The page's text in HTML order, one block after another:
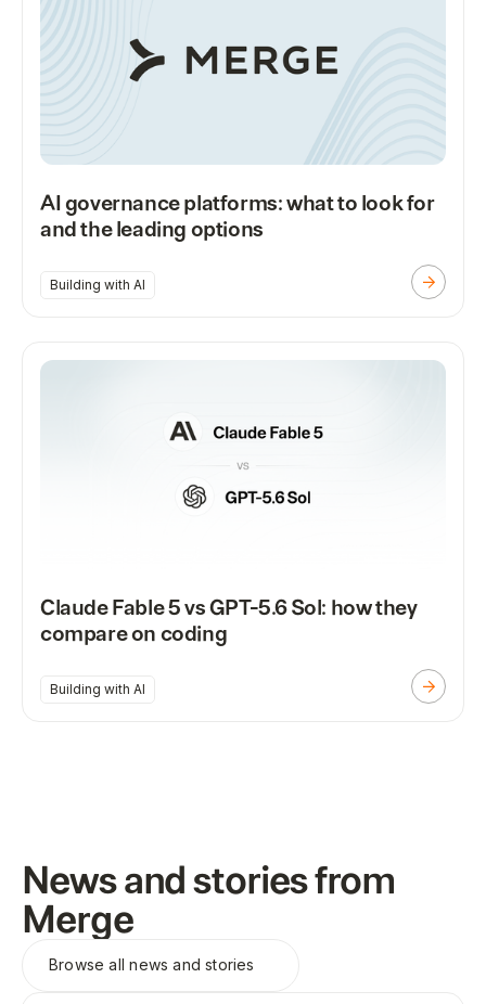
AI governance platforms: what to look for
and the leading options
Building with AI
Claude Fable 5 vs GPT-5.6 Sol: how they
compare on coding
Building with AI
News and stories from
Merge
Browse allnews and stories